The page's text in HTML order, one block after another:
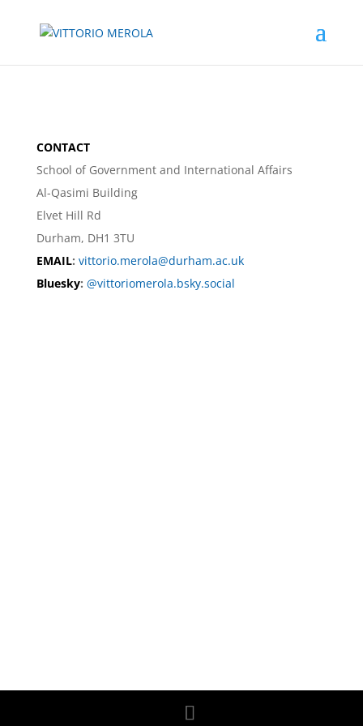
CONTACT
School of Government and International Affairs
Al-Qasimi Building
Elvet Hill Rd
Durham, DH1 3TU
EMAIL: vittorio.merola@durham.ac.uk
Bluesky: @vittoriomerola.bsky.social